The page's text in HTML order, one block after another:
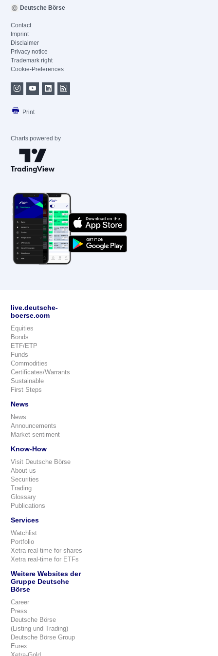
Deutsche Börse
Contact
Imprint
Disclaimer
Privacy notice
Trademark right
Cookie-Preferences
Print
Charts powered by
live.deutsche-
boerse.com
Equities
Bonds
ETF/ETP
Funds
Commodities
Certificates/Warrants
Sustainable
First Steps
News
News
Announcements
Market sentiment
Know-How
Visit Deutsche Börse
About us
Securities
Trading
Glossary
Publications
Services
Watchlist
Portfolio
Xetra real-time for shares
Xetra real-time for ETFs
Weitere Websites der
Gruppe Deutsche
Börse
Career
Press
Deutsche Börse
(Listing und Trading)
Deutsche Börse Group
Eurex